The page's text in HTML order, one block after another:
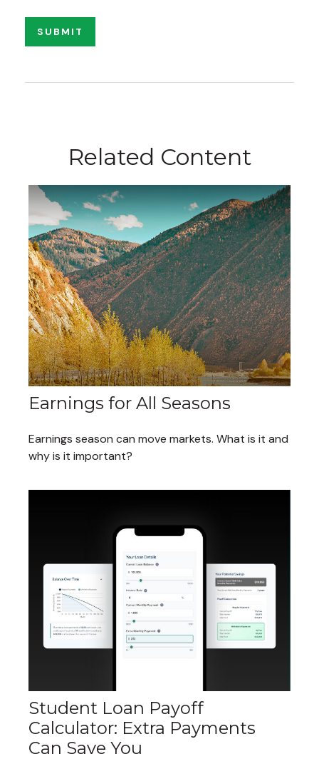
Related Content
Earnings for All Seasons
Earnings season can move markets. What is it and
why is it important?
Student Loan Payoff
Calculator: Extra Payments
Can Save You